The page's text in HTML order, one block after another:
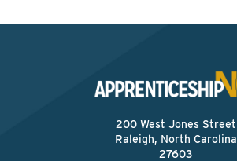
200 West Jones Street
Raleigh, North Carolina
27603